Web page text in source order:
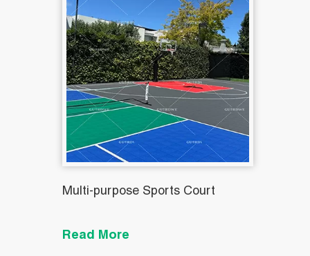
Multi-purpose Sports Court
Read More